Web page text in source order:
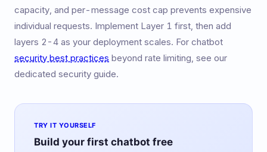
capacity, and per-message cost cap prevents expensive
individual requests. Implement Layer 1 first, then add
layers 2-4 as your deployment scales. For chatbot
security best practices beyond rate limiting, see our
dedicated security guide.
TRY IT YOURSELF
Build your first chatbot free